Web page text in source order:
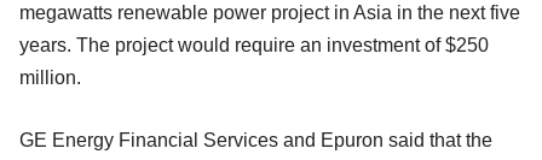
megawatts renewable power project in Asia in the next five
years. The project would require an investment of $250
million.
GE Energy Financial Services and Epuron said that the